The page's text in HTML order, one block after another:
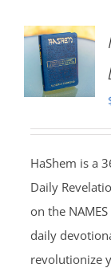
HaShem is a
Daily
on the
daily
revolutionize